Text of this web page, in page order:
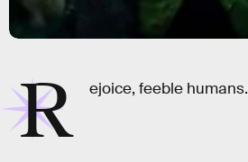
R ejoice, feeble humans.